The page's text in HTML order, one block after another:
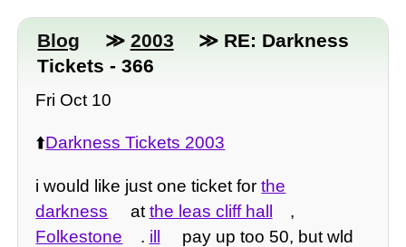
Blog ≫ 2003
≫ RE: Darkness
Tickets - 366
Fri Oct 10
⬆️Darkness Tickets 2003
i would like just one ticket forthe
darkness
at the leas cliff hall
,
Folkestone
. ill
pay up too 50, but wld